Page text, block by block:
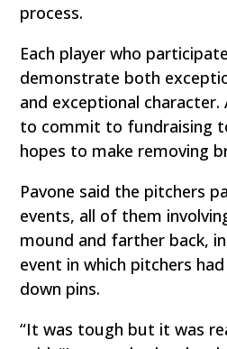
process.
Each player who
demonstrate both
and exceptional character.
to commit to fundraising
hopes to make removing
Pavone said the pitchers
events, all of them
mound and farther back,
event in which pitchers
down pins.
“It was tough but it was